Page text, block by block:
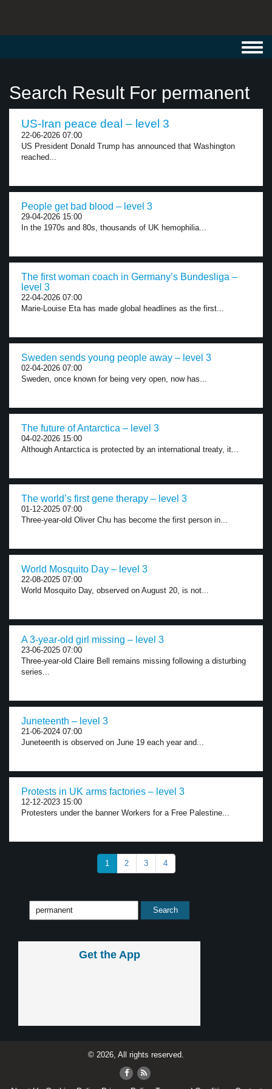
Search Result For permanent
US-Iran peace deal – level 3
22-06-2026 07:00
US President Donald Trump has announced that Washington
reached...
People get bad blood – level 3
29-04-2026 15:00
In the 1970s and 80s, thousands of UK hemophilia...
The first woman coach in Germany’s Bundesliga –
level 3
22-04-2026 07:00
Marie-Louise Eta has made global headlines as the first...
Sweden sends young people away – level 3
02-04-2026 07:00
Sweden, once known for being very open, now has...
The future of Antarctica – level 3
04-02-2026 15:00
Although Antarctica is protected by an international treaty, it...
The world’s first gene therapy – level 3
01-12-2025 07:00
Three-year-old Oliver Chu has become the first person in...
World Mosquito Day – level 3
22-08-2025 07:00
World Mosquito Day, observed on August 20, is not...
A 3-year-old girl missing – level 3
23-06-2025 07:00
Three-year-old Claire Bell remains missing following a disturbing
series...
Juneteenth – level 3
21-06-2024 07:00
Juneteenth is observed on June 19 each year and...
Protests in UK arms factories – level 3
12-12-2023 15:00
Protesters under the banner Workers for a Free Palestine...
1 2 3 4
Get the App
© 2026, All rights reserved.